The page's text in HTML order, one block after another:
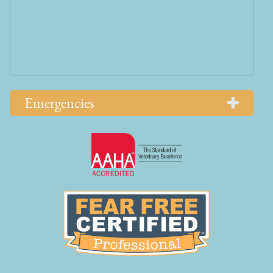
Emergencies
More
Accreditations
Fear